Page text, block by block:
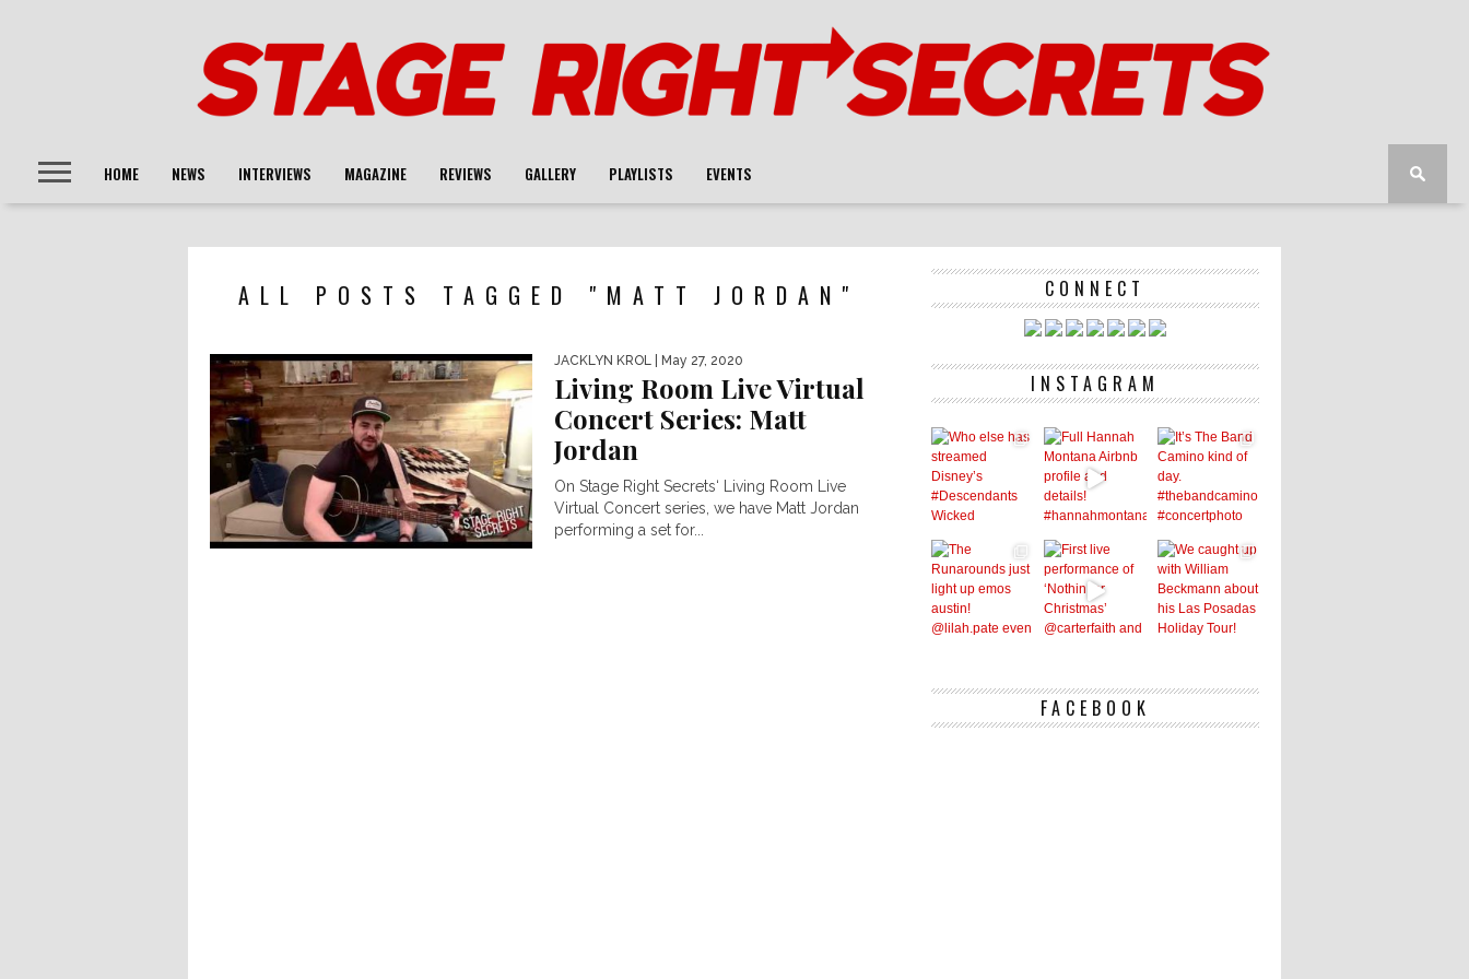
HOME NEWS INTERVIEWS MAGAZINE REVIEWS GALLERY PLAYLISTS EVENTS
ALL POSTS TAGGED "MATT JORDAN"
JACKLYN KROL | May 27, 2020
Living Room Live Virtual
Concert Series: Matt
Jordan
On Stage Right Secrets‘ Living Room Live
Virtual Concert series, we have Matt Jordan
performing a set for...
CONNECT
INSTAGRAM
FACEBOOK